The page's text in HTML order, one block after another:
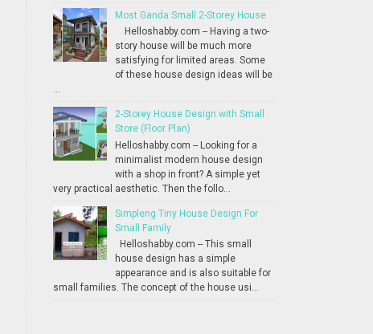
Most Ganda Small 2-Storey House
Helloshabby.com -- Having a two-
story house will be much more
satisfying for limited areas. Some
of these house design ideas will be
...
2-Storey House Design with Small
Store (Floor Plan)
Helloshabby.com -- Looking for a
minimalist modern house design
with a shop in front? A simple yet
very practical aesthetic. Then the follo...
Simpleng Tiny House Design For
Small Family
Helloshabby.com -- This small
house design has a simple
appearance and is also suitable for
small families. The concept of the house usi...